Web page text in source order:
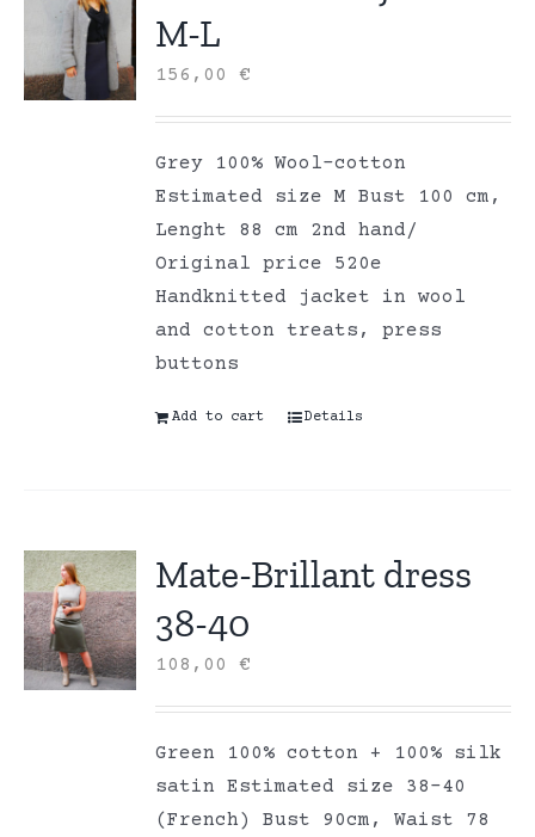
M-L
156,00€
Grey 100% Wool-cotton
Estimated size M Bust 100 cm,
Lenght 88 cm 2nd hand/
Original price 520e
Handknitted jacket in wool
and cotton treats, press
buttons
Add to cart Details
Mate-Brillant dress
38-40
108,00€
Green 100% cotton + 100% silk
satin Estimated size 38-40
(French) Bust 90cm, Waist 78